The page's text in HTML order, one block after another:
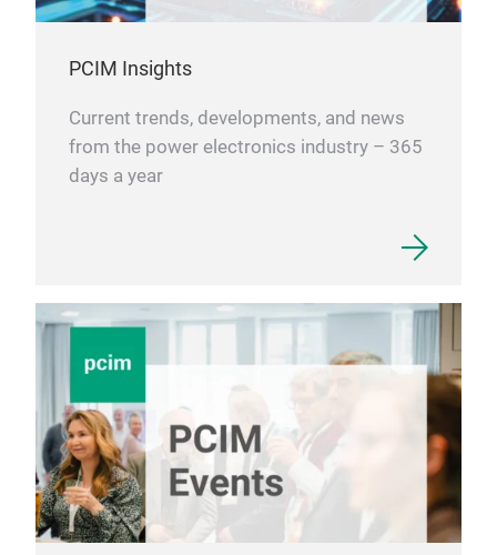
PCIM Insights
Current trends, developments, and news
from the power electronics industry – 365
days a year